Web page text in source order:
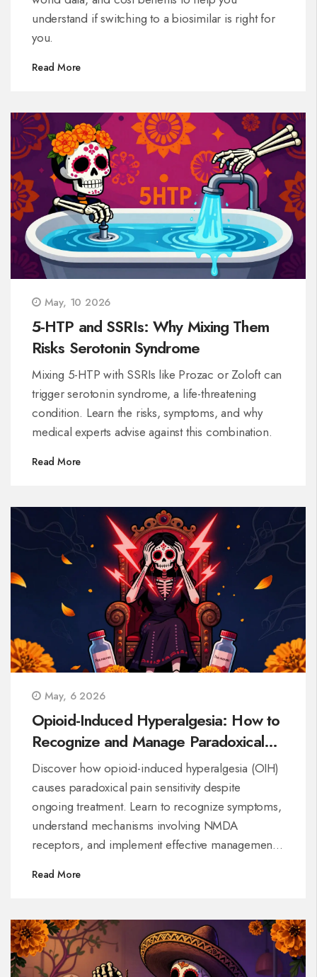
understand if switching to a biosimilar is right for
you.
Read More
May, 10 2026
5-HTP and SSRIs: Why Mixing Them
Risks Serotonin Syndrome
Mixing 5-HTP with SSRIs like Prozac or Zoloft can
trigger serotonin syndrome, a life-threatening
condition. Learn the risks, symptoms, and why
medical experts advise against this combination.
Read More
May, 6 2026
Opioid-Induced Hyperalgesia: How to
Recognize and Manage Paradoxical
Pain Sensitivity
Discover how opioid-induced hyperalgesia (OIH)
causes paradoxical pain sensitivity despite
ongoing treatment. Learn to recognize symptoms,
understand mechanisms involving NMDA
receptors, and implement effective management
therapies.
Read More